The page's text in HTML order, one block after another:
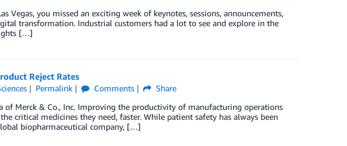
Vegas, you missed an exciting week of keynotes, sessions, announcements,
transformation. Industrial customers had a lot to see and explore in the
[…]
Reject Rates
Permalink Comments
Share
Merck & Co., Inc. Improving the productivity of manufacturing operations
critical medicines they need, faster. While patient safety has always been
biopharmaceutical company, […]